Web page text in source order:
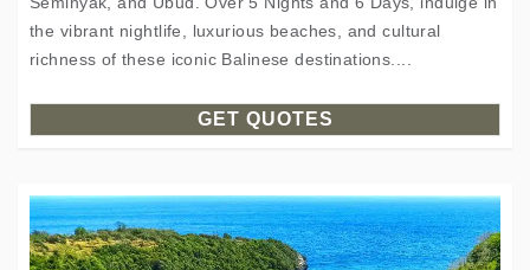
the vibrant nightlife, luxurious beaches, and cultural
richness of these iconic Balinese destinations....
GET QUOTES